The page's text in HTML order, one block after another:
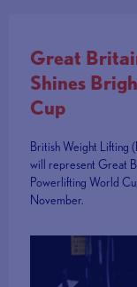
Great
Shines
Cup
British Weight Lifting
will represent Great
Powerlifting World
November.